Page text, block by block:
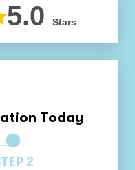
5.0 Stars
Today
2